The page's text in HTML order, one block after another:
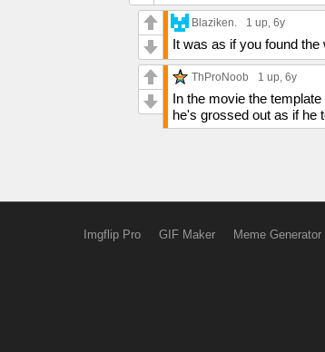
Blaziken. 1 up, 6y
It was as if you found the
ThProNoob 1 up, 6y
In the movie the
he's grossed out as if he
Imgflip Pro GIF Maker Meme Generator